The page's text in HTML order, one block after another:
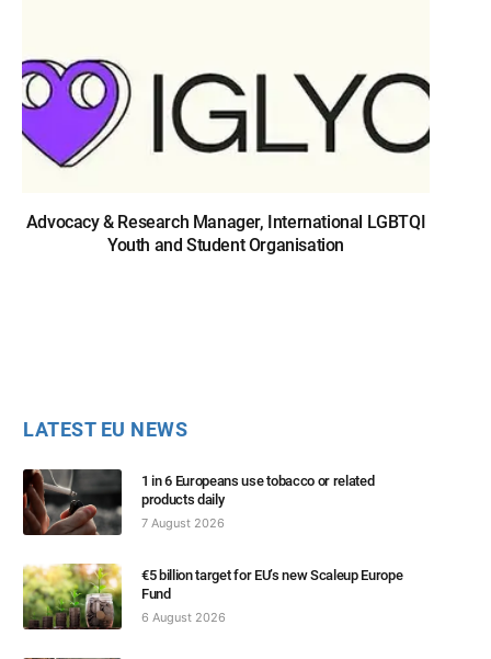
Advocacy & Research Manager, International LGBTQI
Youth and Student Organisation
LATEST EU NEWS
1 in 6 Europeans use tobacco or related
products daily
7 August 2026
€5 billion target for EU’s new Scaleup Europe
Fund
6 August 2026